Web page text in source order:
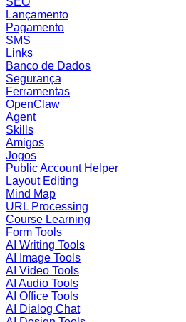
Lançamento
Pagamento
SMS
Links
Banco de Dados
Segurança
Ferramentas
OpenClaw
Agent
Skills
Amigos
Jogos
Public Account Helper
Layout Editing
Mind Map
URL Processing
Course Learning
Form Tools
AI Writing Tools
AI Image Tools
AI Video Tools
AI Audio Tools
AI Office Tools
AI Dialog Chat